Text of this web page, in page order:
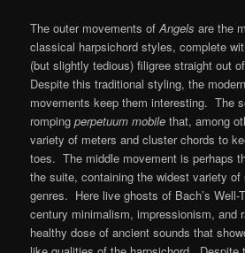
The outer movements ofAngels are the
classical harpsichord styles, complete
(but slightly tedious) filigree straight out
Despite this traditional styling, the
movements keep them interesting. The
rompingperpetuum mobile that, among
variety of meters and cluster chords to
toes. The middle movement is perhaps
the suite, containing the widest variety
genres. Here live ghosts of Bach’s Well-
century minimalism, impressionism, and
healthy dose of ancient sounds that